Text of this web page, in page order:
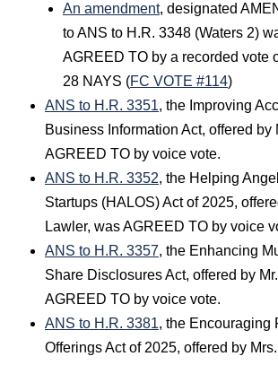
An amendment, designated
to ANS to H.R. 3348 (Waters 2)
AGREED TO by a recorded vote
28 NAYS (FC VOTE #114)
ANS to H.R. 3351, the Improving
Business Information Act, offered by
AGREED TO by voice vote.
ANS to H.R. 3352, the Helping
Startups (HALOS) Act of 2025,
Lawler, was AGREED TO by voice
ANS to H.R. 3357, the Enhancing
Share Disclosures Act, offered by
AGREED TO by voice vote.
ANS to H.R. 3381, the Encouraging
Offerings Act of 2025, offered by